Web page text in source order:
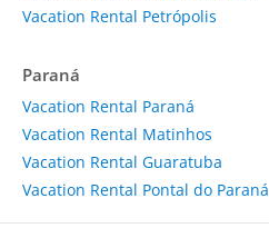
Vacation Rental Petrópolis
Paraná
Vacation Rental Paraná
Vacation Rental Matinhos
Vacation Rental Guaratuba
Vacation Rental Pontal do Paraná